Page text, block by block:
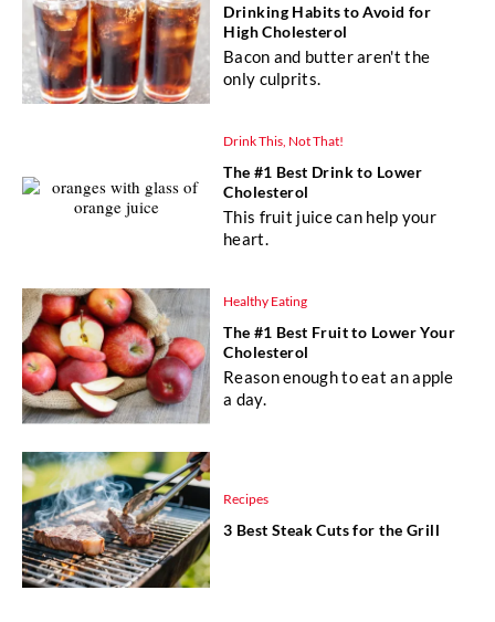
Drinking Habits to Avoid for
High Cholesterol
Bacon and butter aren't the
only culprits.
Drink This, Not That!
The #1 Best Drink to Lower
Cholesterol
This fruit juice can help your
heart.
Healthy Eating
The #1 Best Fruit to Lower Your
Cholesterol
Reason enough to eat an apple
a day.
Recipes
3 Best Steak Cuts for the Grill